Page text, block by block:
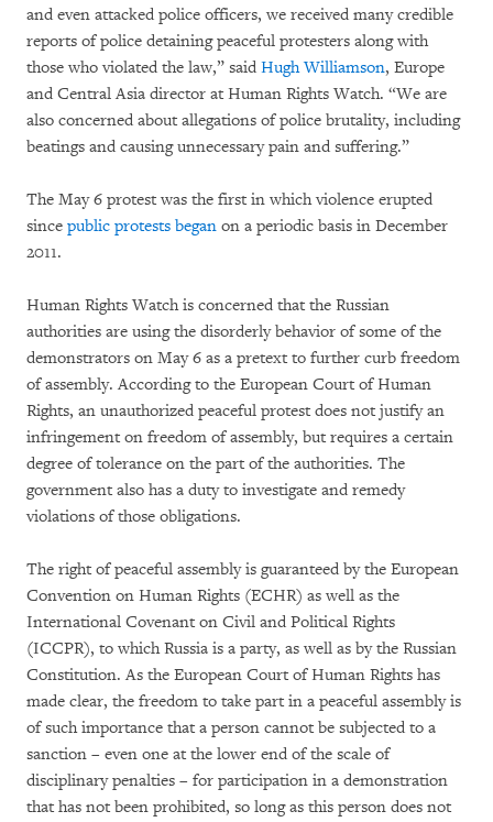
and even attacked police officers, we received many credible
reports of police detaining peaceful protesters along with
those who violated the law,” said Hugh Williamson, Europe
and Central Asia director at Human Rights Watch. “We are
also concerned about allegations of police brutality, including
beatings and causing unnecessary pain and suffering.”
The May 6 protest was the first in which violence erupted
since public protests began on a periodic basis in December
2011.
Human Rights Watch is concerned that the Russian
authorities are using the disorderly behavior of some of the
demonstrators on May 6 as a pretext to further curb freedom
of assembly. According to the European Court of Human
Rights, an unauthorized peaceful protest does not justify an
infringement on freedom of assembly, but requires a certain
degree of tolerance on the part of the authorities. The
government also has a duty to investigate and remedy
violations of those obligations.
The right of peaceful assembly is guaranteed by the European
Convention on Human Rights (ECHR) as well as the
International Covenant on Civil and Political Rights
(ICCPR), to which Russia is a party, as well as by the Russian
Constitution. As the European Court of Human Rights has
made clear, the freedom to take part in a peaceful assembly is
of such importance that a person cannot be subjected to a
sanction – even one at the lower end of the scale of
disciplinary penalties – for participation in a demonstration
that has not been prohibited, so long as this person does not